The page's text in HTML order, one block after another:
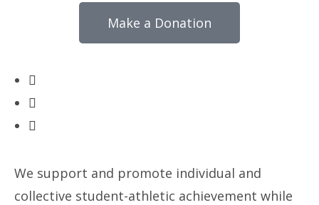
Make a Donation
We support and promote individual and
collective student-athletic achievement while